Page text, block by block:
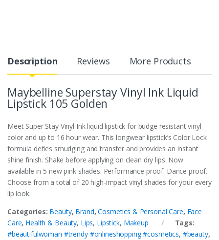
Description Reviews More Products
Maybelline Superstay Vinyl Ink Liquid
Lipstick 105 Golden
Meet Super Stay Vinyl Ink liquid lipstick for budge resistant vinyl
color and up to 16 hour wear. This longwear lipstick’s Color Lock
formula defies smudging and transfer and provides an instant
shine finish. Shake before applying on clean dry lips. Now
available in 5 new pink shades. Performance proof. Dance proof.
Choose from a total of 20 high-impact vinyl shades for your every
lip look.
Categories: Beauty, Brand,Cosmetics & Personal Care, Face
Care, Health & Beauty, Lips, Lipstick, Makeup
Tags:
#beautifulwoman #trendy #onlineshopping #cosmetics, #beauty,